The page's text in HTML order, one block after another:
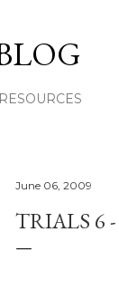
June 06, 2009
TRIALS 6